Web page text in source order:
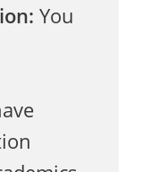
You